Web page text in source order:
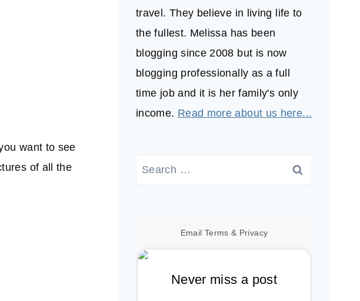
want to see
of all the
travel. They believe in living life to
the fullest. Melissa has been
blogging since 2008 but is now
blogging professionally as a full
time job and it is her family's only
income. Read more about us here...
Search
Email Terms & Privacy
Never miss a post